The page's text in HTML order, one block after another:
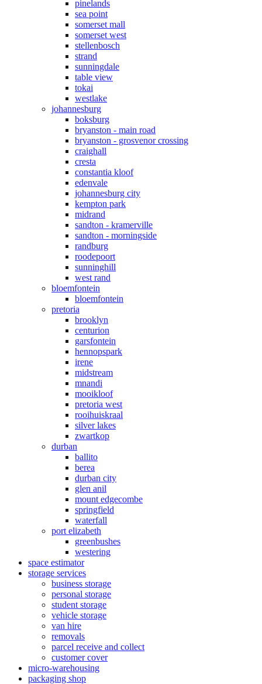
pinelands
sea point
somerset mall
somerset west
stellenbosch
strand
sunningdale
table view
tokai
westlake
johannesburg
boksburg
bryanston - main road
bryanston - grosvenor crossing
craighall
cresta
constantia kloof
edenvale
johannesburg city
kempton park
midrand
sandton - kramerville
sandton - morningside
randburg
roodepoort
sunninghill
west rand
bloemfontein
bloemfontein
pretoria
brooklyn
centurion
garsfontein
hennopspark
irene
midstream
mnandi
mooikloof
pretoria west
rooihuiskraal
silver lakes
zwartkop
durban
ballito
berea
durban city
glen anil
mount edgecombe
springfield
waterfall
port elizabeth
greenbushes
westering
space estimator
storage services
business storage
personal storage
student storage
vehicle storage
van hire
removals
parcel receive and collect
customer cover
micro-warehousing
packaging shop